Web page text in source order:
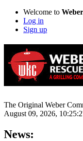
Welcome to
Log in
Sign up
The Original Weber
August 09, 2026,
News: